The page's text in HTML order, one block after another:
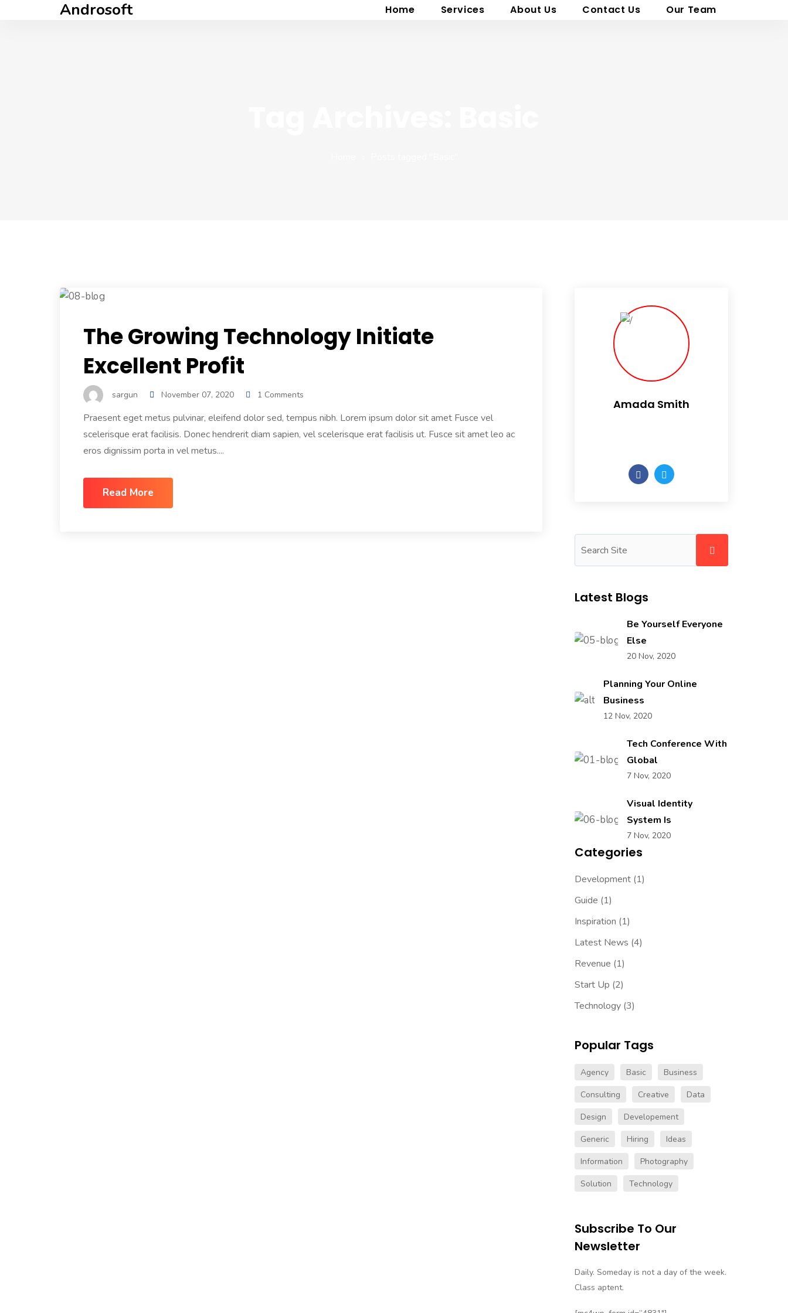
Androsoft Home Services About Us Contact Us Our Team
The Growing Technology Initiate
Excellent Profit
sargun November 07, 2020 1 Comments
Praesent eget metus pulvinar, eleifend dolor sed, tempus nibh. Lorem ipsum dolor sit amet Fusce vel
scelerisque erat facilisis. Donec hendrerit diam sapien, vel scelerisque erat facilisis ut. Fusce sit amet leo ac
eros dignissim porta in vel metus....
Read More
Amada Smith
Latest Blogs
Be Yourself Everyone
Else
20 Nov, 2020
Planning Your Online
Business
12 Nov, 2020
Tech Conference With
Global
7 Nov, 2020
Visual Identity
System Is
7 Nov, 2020
Categories
Development(1)
Guide (1)
Inspiration (1)
Latest News (4)
Revenue (1)
Start Up (2)
Technology(3)
Popular Tags
Agency Basic
Business
Consulting
Creative
Data
Design
Developement
Generic
Hiring
Ideas
Information
Photography
Solution
Technology
Subscribe To Our
Newsletter
Daily. Someday is not a day of the week.
Class aptent.
Follow our newsletter to stay
updated about us.